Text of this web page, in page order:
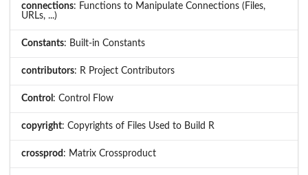
connections: Functions to Manipulate Connections (Files,
URLs, ...)
Constants: Built-in Constants
contributors: R Project Contributors
Control : Control Flow
copyright: Copyrights of Files Used to Build R
crossprod : Matrix Crossproduct